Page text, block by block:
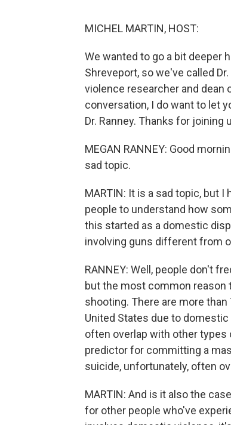
MICHEL MARTIN, HOST:
We wanted to go a bit deeper
Shreveport, so we've called
violence researcher and dean
conversation, I do want to let
Dr. Ranney. Thanks for joining
MEGAN RANNEY: Good
sad topic.
MARTIN: It is a sad topic, but
people to understand how
this started as a domestic
involving guns different from
RANNEY: Well, people don't
but the most common reason
shooting. There are more
United States due to
often overlap with other
predictor for committing a
suicide, unfortunately, often
MARTIN: And is it also the
for other people who've